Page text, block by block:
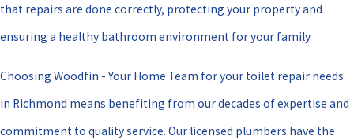
that repairs are done correctly, protecting your property and
ensuring a healthy bathroom environment for your family.
Choosing Woodfin - Your Home Team for your toilet repair needs
in Richmond means benefiting from our decades of expertise and
commitment to quality service. Our licensed plumbers have the